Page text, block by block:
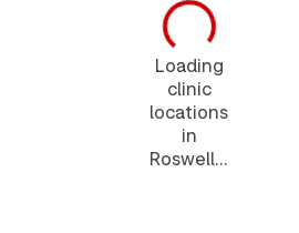
Loading
clinic
locations
in
Roswell...